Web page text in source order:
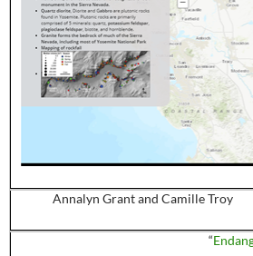
Annalyn Grant and Camille Troy
“